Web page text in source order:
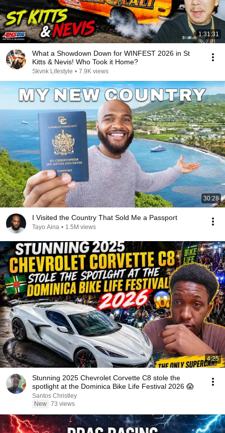
1:31:31
What a Showdown Down for WINFEST 2026 in St
Kitts & Nevis! Who Took it Home?
Skvnk Lifestyle • 7.9K views
30:28
I Visited the Country That Sold Me a Passport
Tayo Aina • 1.5M views
4:25
Stunning 2025 Chevrolet Corvette C8 stole the
spotlight at the Dominica Bike Life Festival 2026 😱
Santos Christley
New 73 views